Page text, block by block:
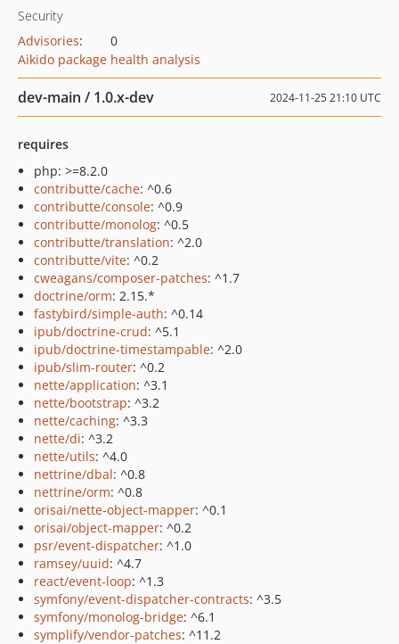
Security
Advisories:
0
Aikido package health analysis
dev-main / 1.0.x-dev 2024-11-25 21:10 UTC
requires
php: >=8.2.0
contributte/cache: ^0.6
contributte/console: ^0.9
contributte/monolog: ^0.5
contributte/translation: ^2.0
contributte/vite: ^0.2
cweagans/composer-patches: ^1.7
doctrine/orm: 2.15.*
fastybird/simple-auth: ^0.14
ipub/doctrine-crud: ^5.1
ipub/doctrine-timestampable: ^2.0
ipub/slim-router: ^0.2
nette/application: ^3.1
nette/bootstrap: ^3.2
nette/caching: ^3.3
nette/di: ^3.2
nette/utils: ^4.0
nettrine/dbal: ^0.8
nettrine/orm: ^0.8
orisai/nette-object-mapper: ^0.1
orisai/object-mapper: ^0.2
psr/event-dispatcher: ^1.0
ramsey/uuid: ^4.7
react/event-loop: ^1.3
symfony/event-dispatcher-contracts: ^3.5
symfony/monolog-bridge: ^6.1
symplify/vendor-patches: ^11.2